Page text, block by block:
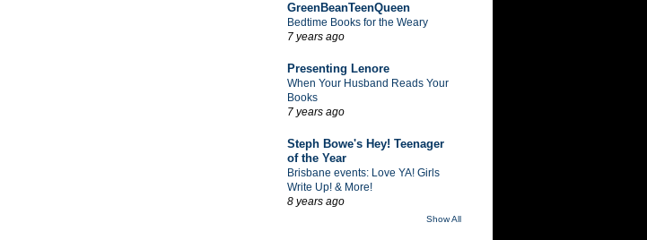
GreenBeanTeenQueen
Bedtime Books for the Weary
7 years ago
Presenting Lenore
When Your Husband Reads Your
Books
7 years ago
Steph Bowe's Hey! Teenager
of the Year
Brisbane events: Love YA! Girls
Write Up! & More!
8 years ago
Show All